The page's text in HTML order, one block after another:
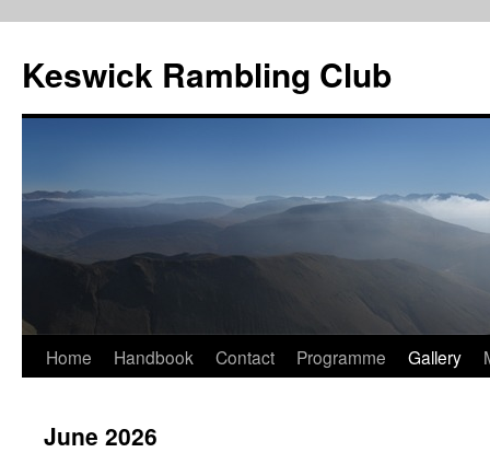
content
Keswick Rambling Club
Home Handbook Contact Programme Gallery
June 2026